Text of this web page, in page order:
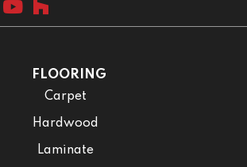
FLOORING
Carpet
Hardwood
Laminate